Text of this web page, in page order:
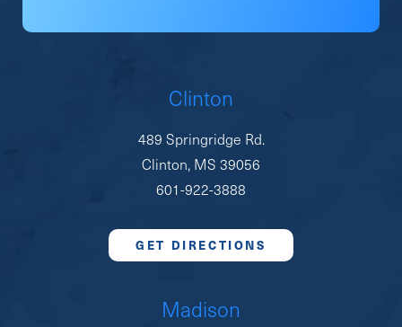
Clinton
489 Springridge Rd.
Clinton, MS 39056
601-922-3888
GET DIRECTIONS
Madison